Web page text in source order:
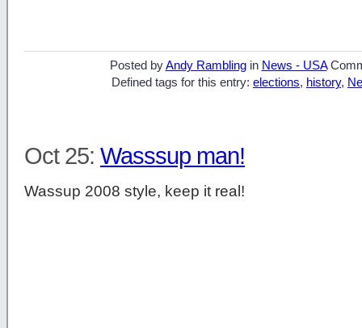
Posted byAndy Ramblingin News - USA
Defined tags for this entry: elections, history,
Oct 25: Wasssup man!
Wassup 2008 style, keep it real!